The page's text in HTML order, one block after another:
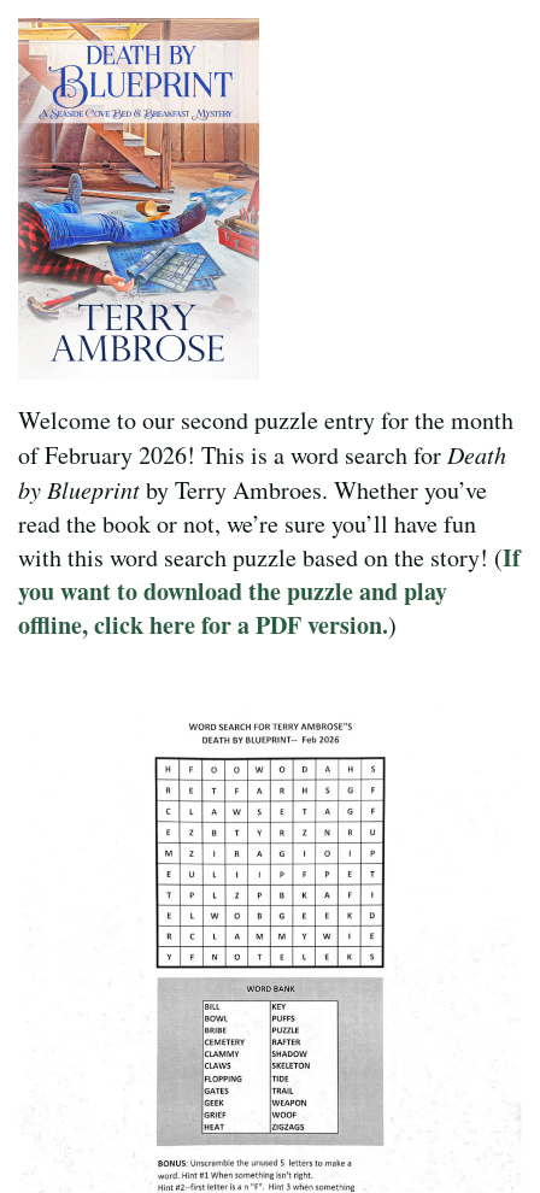
Welcome to our second puzzle entry for the month
of February 2026! This is a word search forDeath
by Blueprintby Terry Ambroes. Whether you’ve
read the book or not, we’re sure you’ll have fun
with this word search puzzle based on the story! (If
you want to download the puzzle and play
offline, click here for a PDF version.)